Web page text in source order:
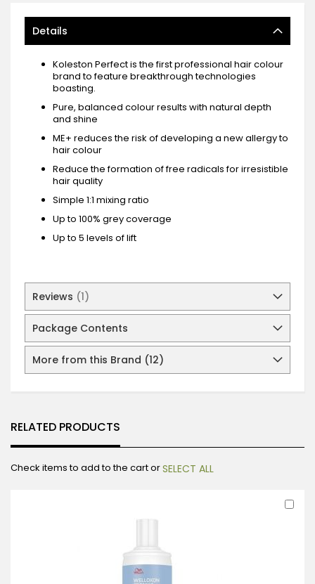
Details
Koleston Perfect is the first professional hair colour
brand to feature breakthrough technologies
boasting.
Pure, balanced colour results with natural depth
and shine
ME+ reduces the risk of developing a new allergy to
hair colour
Reduce the formation of free radicals for irresistible
hair quality
Simple 1:1 mixing ratio
Up to 100% grey coverage
Up to 5 levels of lift
Reviews 1
Package Contents
More from this Brand (12)
RELATED PRODUCTS
Check items to add to the cart orSELECT ALL